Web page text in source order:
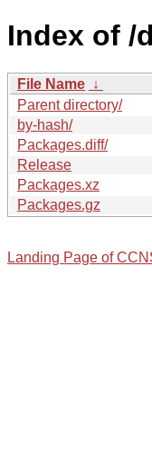
Index of /
File Name ↓
Parent directory/
by-hash/
Packages.diff/
Release
Packages.xz
Packages.gz
Landing Page of